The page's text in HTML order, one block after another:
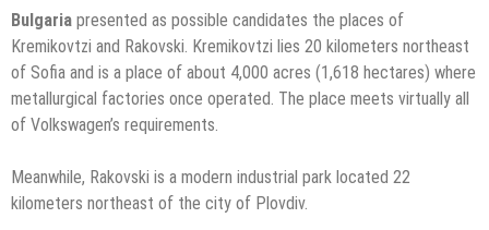
Bulgaria presented as possible candidates the places of
Kremikovtzi and Rakovski. Kremikovtzi lies 20 kilometers northeast
of Sofia and is a place of about 4,000 acres (1,618 hectares) where
metallurgical factories once operated. The place meets virtually all
of Volkswagen’s requirements.
Meanwhile, Rakovski is a modern industrial park located 22
kilometers northeast of the city of Plovdiv.